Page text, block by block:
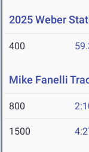
2025 Weber
400
Mike Fanelli
800
1500